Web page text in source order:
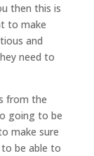
then this is
to make
and
need to
from the
going to be
make sure
be able to